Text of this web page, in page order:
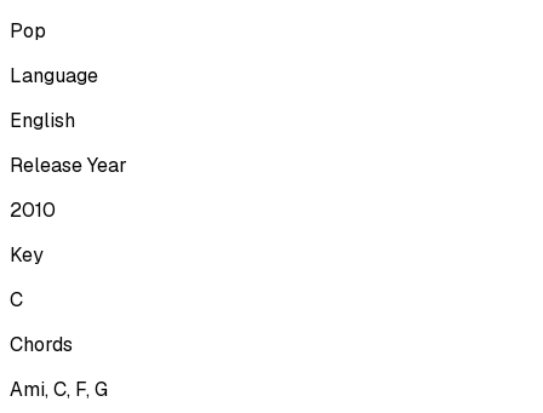
Pop
Language
English
Release Year
2010
Key
C
Chords
Ami, C, F, G